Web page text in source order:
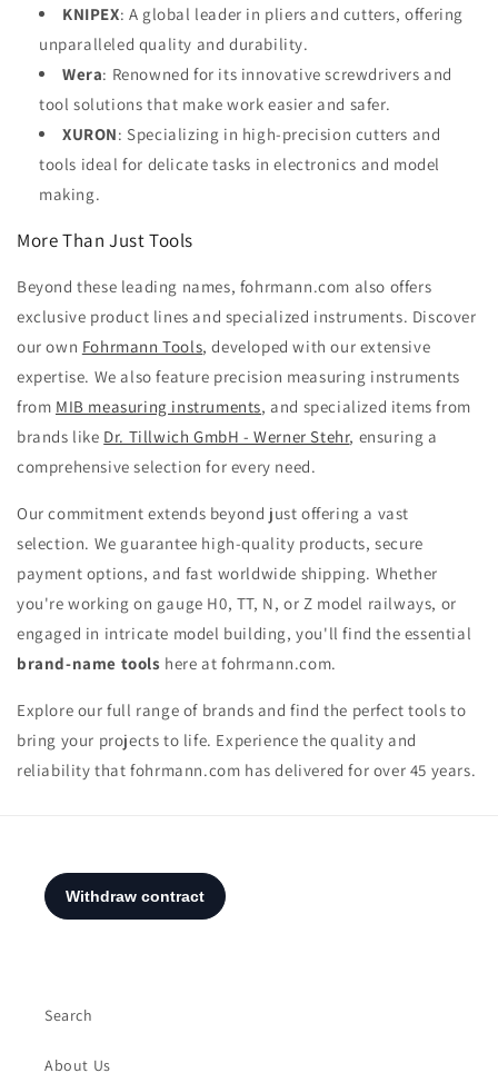
KNIPEX: A global leader in pliers and cutters, offering
unparalleled quality and durability.
Wera: Renowned for its innovative screwdrivers and
tool solutions that make work easier and safer.
XURON: Specializing in high-precision cutters and
tools ideal for delicate tasks in electronics and model
making.
More Than Just Tools
Beyond these leading names, fohrmann.com also offers
exclusive product lines and specialized instruments. Discover
our own Fohrmann Tools, developed with our extensive
expertise. We also feature precision measuring instruments
from MIB measuring instruments, and specialized items from
brands like Dr. Tillwich GmbH - Werner Stehr, ensuring a
comprehensive selection for every need.
Our commitment extends beyond just offering a vast
selection. We guarantee high-quality products, secure
payment options, and fast worldwide shipping. Whether
you're working on gauge H0, TT, N, or Z model railways, or
engaged in intricate model building, you'll find the essential
brand-name tools here at fohrmann.com.
Explore our full range of brands and find the perfect tools to
bring your projects to life. Experience the quality and
reliability that fohrmann.com has delivered for over 45 years.
Search
About Us